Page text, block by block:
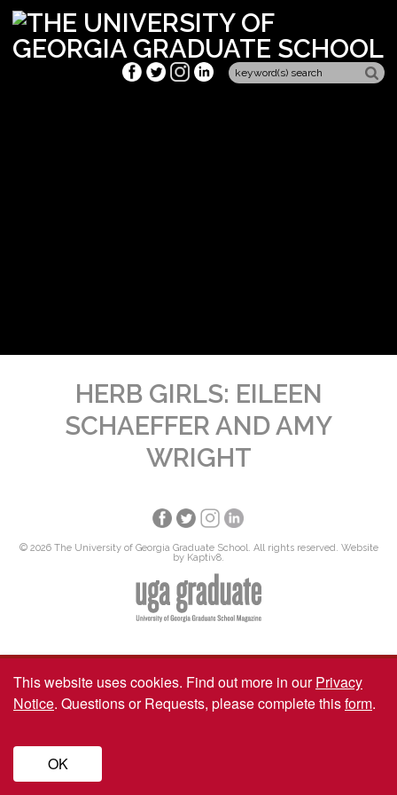
HERB GIRLS: EILEEN
SCHAEFFER AND AMY
WRIGHT
© 2026 The University of Georgia Graduate School. All rights reserved. Website
by Kaptiv8.
This website uses cookies. Find out more in ourPrivacy
Notice. Questions or Requests, please complete thisform.
OK